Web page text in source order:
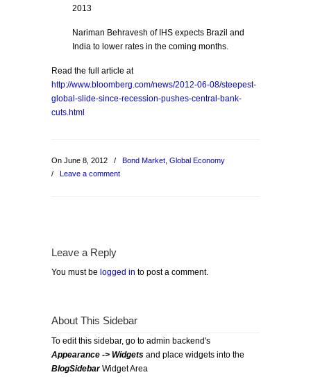
2013
Nariman Behravesh of IHS expects Brazil and
India to lower rates in the coming months.
Read the full article at
http://www.bloomberg.com/news/2012-06-08/steepest-
global-slide-since-recession-pushes-central-bank-
cuts.html
On June 8, 2012 / Bond Market Global Economy
/ Leave a comment
Leave a Reply
You must be logged in to post a comment.
About This Sidebar
To edit this sidebar, go to admin backend's
Appearance -> Widgets and place widgets into the
BlogSidebarWidget Area